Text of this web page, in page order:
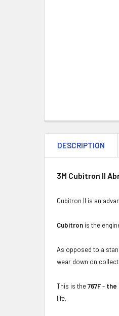
DESCRIPTION
3M Cubitron II
Cubitron II is an
Cubitron is the
As opposed to a
wear down on
This is the767F- the
life.